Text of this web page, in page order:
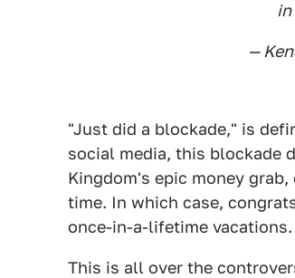
—
"Just did a blockade," is
social media, this blockade
Kingdom's epic money
time. In which case,
once-in-a-lifetime vacations.
This is all over the